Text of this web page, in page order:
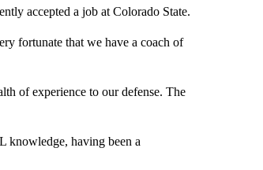
accepted a job at Colorado State.
fortunate that we have a coach of
of experience to our defense. The
knowledge, having been a